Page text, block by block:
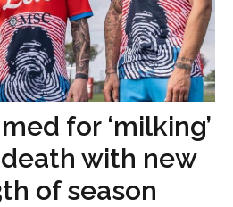
for ‘milking’
death with new
of season